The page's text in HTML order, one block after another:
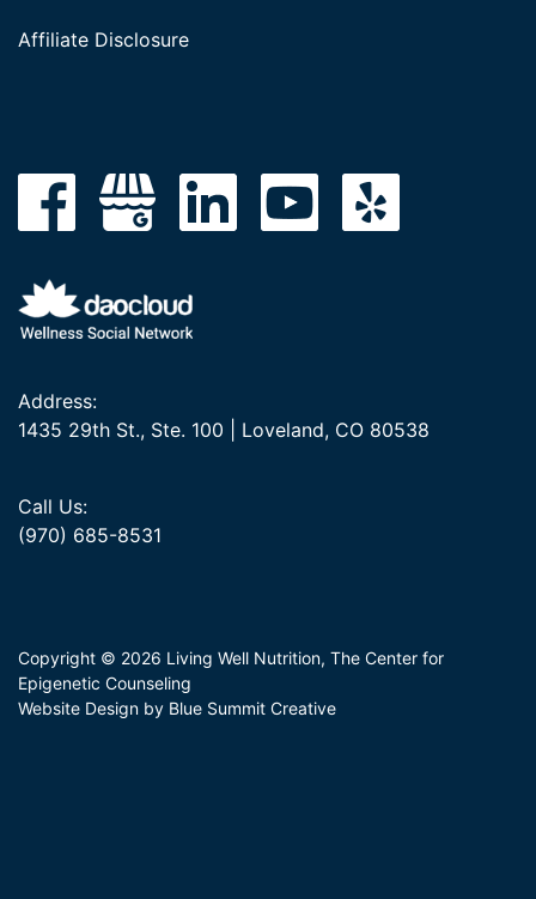
Affiliate Disclosure
Address:
1435 29th St., Ste. 100 | Loveland, CO 80538
Call Us:
(970) 685-8531
Copyright © 2026 Living Well Nutrition, The Center for
Epigenetic Counseling
Website Design by Blue Summit Creative